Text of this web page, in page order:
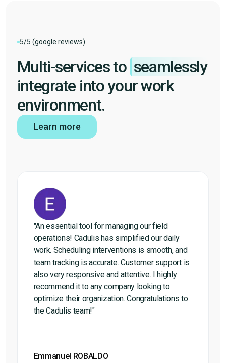
5/5 (google reviews)
Multi-services to seamlessly
integrate into your work
environment.
Learn more
"An essential tool for managing our field
operations! Cadulis has simplified our daily
work. Scheduling interventions is smooth, and
team tracking is accurate. Customer support is
also very responsive and attentive. I highly
recommend it to any company looking to
optimize their organization. Congratulations to
the Cadulis team!"
Emmanuel ROBALDO